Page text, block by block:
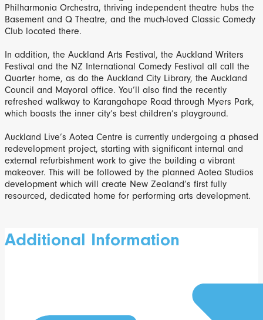
Philharmonia Orchestra, thriving independent theatre hubs the
Basement and Q Theatre, and the much-loved Classic Comedy
Club located there.
In addition, the Auckland Arts Festival, the Auckland Writers
Festival and the NZ International Comedy Festival all call the
Quarter home, as do the Auckland City Library, the Auckland
Council and Mayoral office. You’ll also find the recently
refreshed walkway to Karangahape Road through Myers Park,
which boasts the inner city’s best children’s playground.
Auckland Live’s Aotea Centre is currently undergoing a phased
redevelopment project, starting with significant internal and
external refurbishment work to give the building a vibrant
makeover. This will be followed by the planned Aotea Studios
development which will create New Zealand’s first fully
resourced, dedicated home for performing arts development.
Additional Information